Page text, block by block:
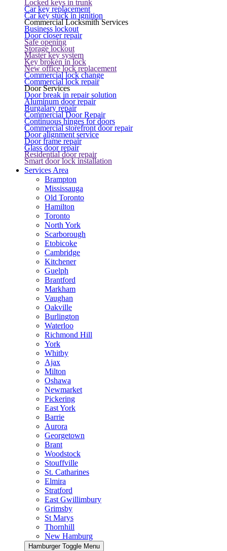
Locked keys in trunk
Car key replacement
Car key stuck in ignition
Commercial Locksmith Services
Business lockout
Door closer repair
Safe opening
Storage lockout
Master key system
Key broken in lock
New office lock replacement
Commercial lock change
Commercial lock repair
Door Services
Door break in repair solution
Aluminum door repair
Burgalary repair
Commercial Door Repair
Continuous hinges for doors
Commercial storefront door repair
Door alignment service
Door frame repair
Glass door repair
Residential door repair
Smart door lock installation
Services Area
Brampton
Mississauga
Old Toronto
Hamilton
Toronto
North York
Scarborough
Etobicoke
Cambridge
Kitchener
Guelph
Brantford
Markham
Vaughan
Oakville
Burlington
Waterloo
Richmond Hill
York
Whitby
Ajax
Milton
Oshawa
Newmarket
Pickering
East York
Barrie
Aurora
Georgetown
Brant
Woodstock
Stouffville
St. Catharines
Elmira
Stratford
East Gwillimbury
Grimsby
St Marys
Thornhill
New Hamburg
Hamburger Toggle Menu